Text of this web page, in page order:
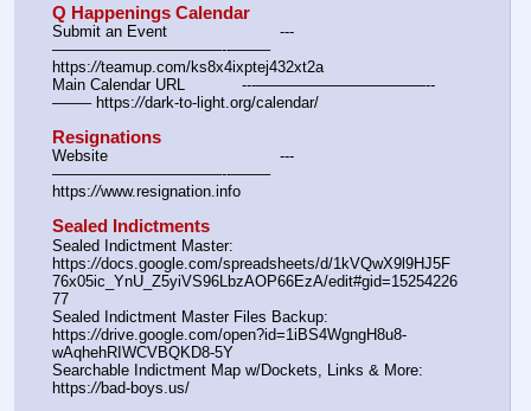
Q Happenings Calendar
Submit an Event			---
———————————--——–
https://teamup.com/ks8x4ixptej432xt2a
Main Calendar URL		---———————————--
——– https://dark-to-light.org/calendar/
Resignations
Website					---
———————————--——–
https://www.resignation.info
Sealed Indictments
Sealed Indictment Master:
https://docs.google.com/spreadsheets/d/1kVQwX9l9HJ5F
76x05ic_YnU_Z5yiVS96LbzAOP66EzA/edit#gid=15254226
77
Sealed Indictment Master Files Backup:
https://drive.google.com/open?id=1iBS4WgngH8u8-
wAqhehRIWCVBQKD8-5Y
Searchable Indictment Map w/Dockets, Links & More:
https://bad-boys.us/